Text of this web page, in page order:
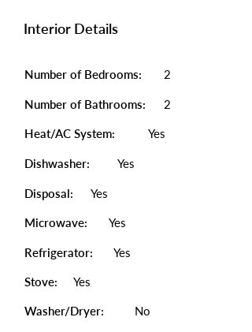
Interior Details
Number of Bedrooms: 2
Number of Bathrooms: 2
Heat/AC System: Yes
Dishwasher: Yes
Disposal: Yes
Microwave: Yes
Refrigerator: Yes
Stove: Yes
Washer/Dryer: No